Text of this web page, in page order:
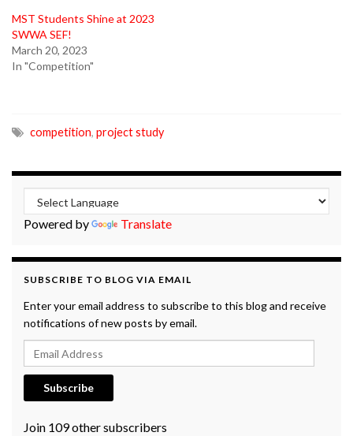
MST Students Shine at 2023
SWWA SEF!
March 20, 2023
In "Competition"
competition, project study
Powered by Translate
SUBSCRIBE TO BLOG VIA EMAIL
Enter your email address to subscribe to this blog and receive
notifications of new posts by email.
Email Address
Subscribe
Join 109 other subscribers